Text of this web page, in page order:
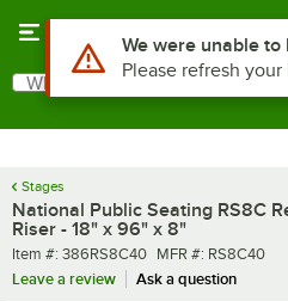
Search
What are you looking for?
Stages
National Public Seating RS8C
Riser - 18" x 96" x 8"
Item number
Item #: 386RS8C40 MFR number
MFR #: RS8C40
Leave a review
Ask a question